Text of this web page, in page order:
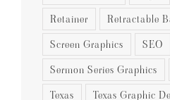
Retainer
Retractable
Screen Graphics
SEO
Sermon Series Graphics
Texas
Texas Graphic